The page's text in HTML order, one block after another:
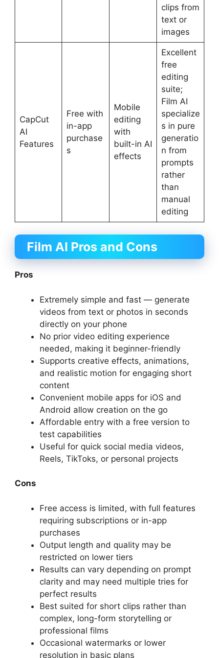
clips from
text or
images
CapCut
AI
Features
Free with
in-app
purchase
s
Mobile
editing
with
built-in AI
effects
Excellent
free
editing
suite;
Film AI
specialize
s in pure
generatio
n from
prompts
rather
than
manual
editing
Film AI Pros and Cons
Pros
Extremely simple and fast — generate
videos from text or photos in seconds
directly on your phone
No prior video editing experience
needed, making it beginner-friendly
Supports creative effects, animations,
and realistic motion for engaging short
content
Convenient mobile apps for iOS and
Android allow creation on the go
Affordable entry with a free version to
test capabilities
Useful for quick social media videos,
Reels, TikToks, or personal projects
Cons
Free access is limited, with full features
requiring subscriptions or in-app
purchases
Output length and quality may be
restricted on lower tiers
Results can vary depending on prompt
clarity and may need multiple tries for
perfect results
Best suited for short clips rather than
complex, long-form storytelling or
professional films
Occasional watermarks or lower
resolution in basic plans